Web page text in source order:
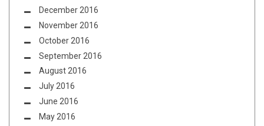
December 2016
November 2016
October 2016
September 2016
August 2016
July 2016
June 2016
May 2016